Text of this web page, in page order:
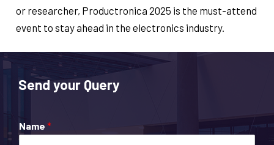
or researcher, Productronica 2025 is the must-attend
event to stay ahead in the electronics industry.
Send your Query
Name *